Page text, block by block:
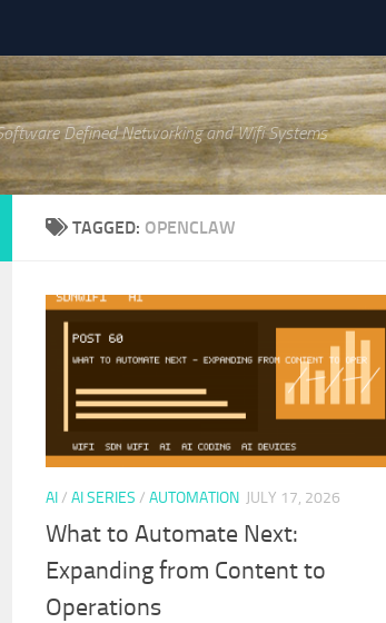
Defined Networking and Wifi Systems
TAGGED: OPENCLAW
AI/ AI SERIES / AUTOMATION JULY 17, 2026
What to Automate Next:
Expanding from Content to
Operations